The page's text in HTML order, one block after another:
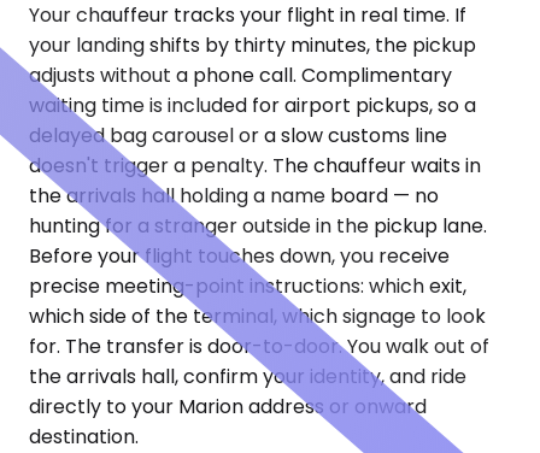
Your chauffeur tracks your flight in real time. If
your landing shifts by thirty minutes, the pickup
adjusts without a phone call. Complimentary
waiting time is included for airport pickups, so a
delayed bag carousel or a slow customs line
doesn't trigger a penalty. The chauffeur waits in
the arrivals hall holding a name board — no
hunting for a stranger outside in the pickup lane.
Before your flight touches down, you receive
precise meeting-point instructions: which exit,
which side of the terminal, which signage to look
for. The transfer is door-to-door. You walk out of
the arrivals hall, confirm your identity, and ride
directly to your Marion address or onward
destination.